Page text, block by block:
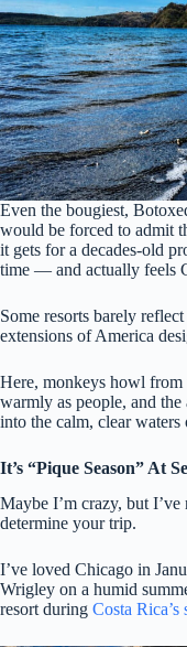
Even the bougiest,
would be forced to admit
it gets for a decades-old
time — and actually feels
Some resorts barely
extensions of America
Here, monkeys howl from
warmly as people, and the
into the calm, clear
It’s “Pique Season” At
Maybe I’m crazy, but
determine your trip.
I’ve loved Chicago in
Wrigley on a humid
resort during Costa Rica’s